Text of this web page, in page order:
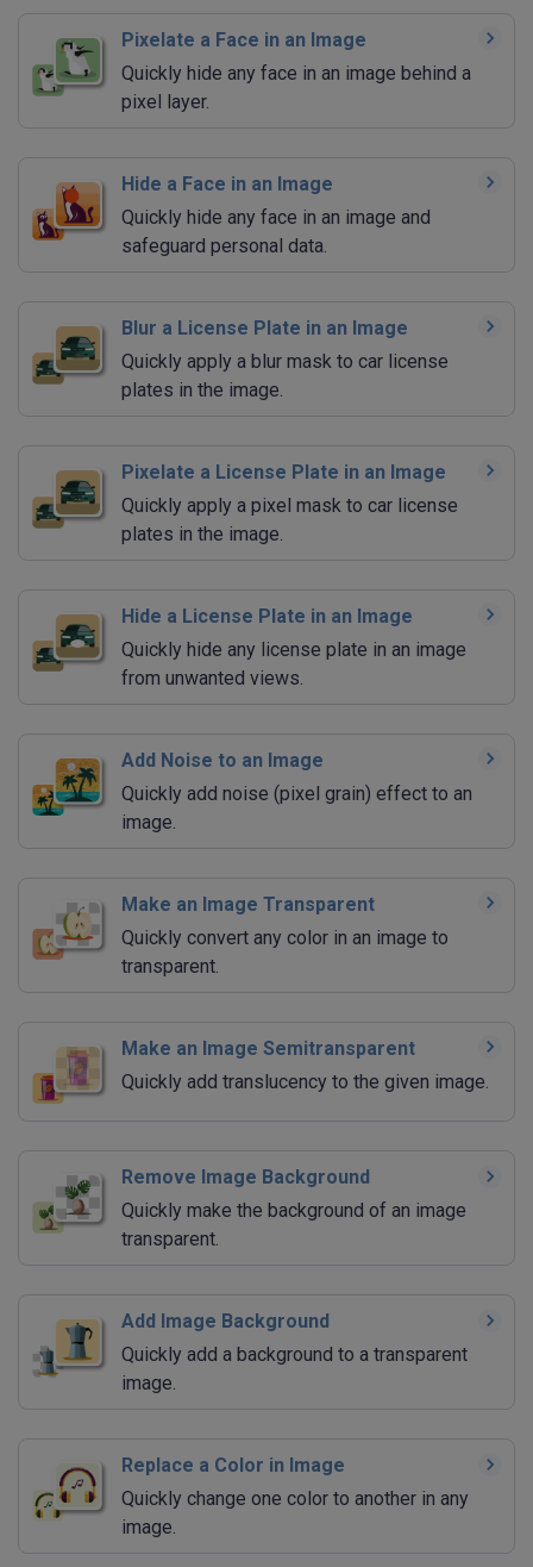
Pixelate a Face in an Image
Quickly hide any face in an image behind a
pixel layer.
Hide a Face in an Image
Quickly hide any face in an image and
safeguard personal data.
Blur a License Plate in an Image
Quickly apply a blur mask to car license
plates in the image.
Pixelate a License Plate in an Image
Quickly apply a pixel mask to car license
plates in the image.
Hide a License Plate in an Image
Quickly hide any license plate in an image
from unwanted views.
Add Noise to an Image
Quickly add noise (pixel grain) effect to an
image.
Make an Image Transparent
Quickly convert any color in an image to
transparent.
Make an Image Semitransparent
Quickly add translucency to the given image.
Remove Image Background
Quickly make the background of an image
transparent.
Add Image Background
Quickly add a background to a transparent
image.
Replace a Color in Image
Quickly change one color to another in any
image.